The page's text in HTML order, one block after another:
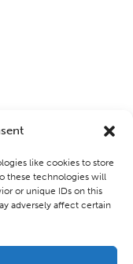
like cookies to store
these technologies will
or unique IDs on this
adversely affect certain